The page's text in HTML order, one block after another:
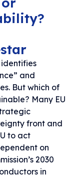
identifies
and
But which of
Many EU
front and
to act
on
2030
in